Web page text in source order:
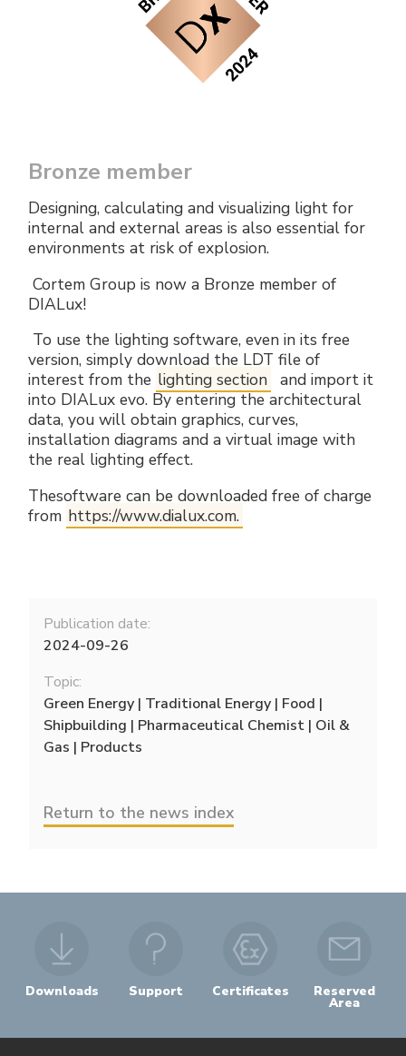
Bronze member
Designing, calculating and visualizing light for
internal and external areas is also essential for
environments at risk of explosion.
Cortem Group is now a Bronze member of
DIALux!
To use the lighting software, even in its free
version, simply download the LDT file of
interest from the lighting section and import it
into DIALux evo. By entering the architectural
data, you will obtain graphics, curves,
installation diagrams and a virtual image with
the real lighting effect.
Thesoftware can be downloaded free of charge
from https://www.dialux.com.
Publication date:
2024-09-26
Topic:
Green Energy | Traditional Energy | Food |
Shipbuilding | Pharmaceutical Chemist | Oil &
Gas | Products
Return to the news index
Downloads Support Certificates Reserved
Area
Electrical Fittings
All Products
Technical Instructions
Company certificates
Press and interviews
Gallery and Videos